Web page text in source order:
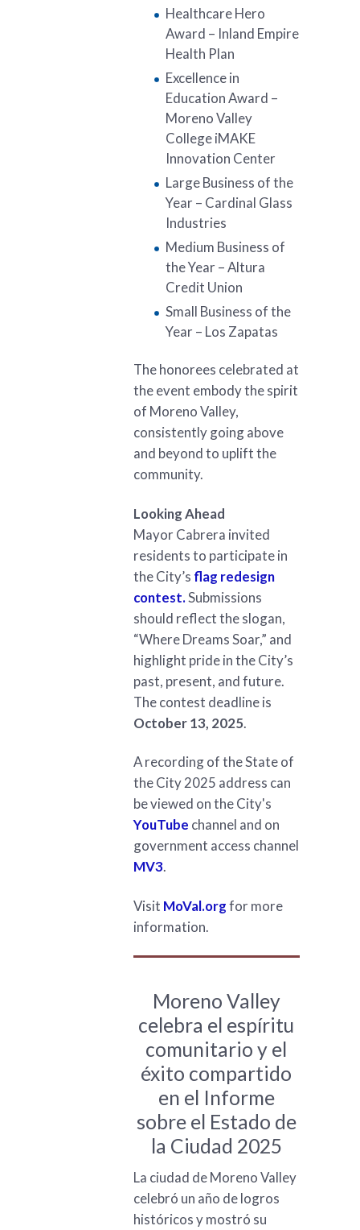
Healthcare Hero
Award – Inland Empire
Health Plan
Excellence in
Education Award –
Moreno Valley
College iMAKE
Innovation Center
Large Business of the
Year – Cardinal Glass
Industries
Medium Business of
the Year – Altura
Credit Union
Small Business of the
Year – Los Zapatas
The honorees celebrated at
the event embody the spirit
of Moreno Valley,
consistently going above
and beyond to uplift the
community.
Looking Ahead
Mayor Cabrera invited
residents to participate in
the City’s flag redesign
contest.Submissions
should reflect the slogan,
“Where Dreams Soar,” and
highlight pride in the City’s
past, present, and future.
The contest deadline is
October 13, 2025.
A recording of the State of
the City 2025 address can
be viewed on the City's
YouTube channel and on
government access channel
MV3.
Visit MoVal.orgfor more
information.
Moreno Valley
celebra el espíritu
comunitario y el
éxito compartido
en el Informe
sobre el Estado de
la Ciudad 2025
La ciudad de Moreno Valley
celebró un año de logros
históricos y mostró su